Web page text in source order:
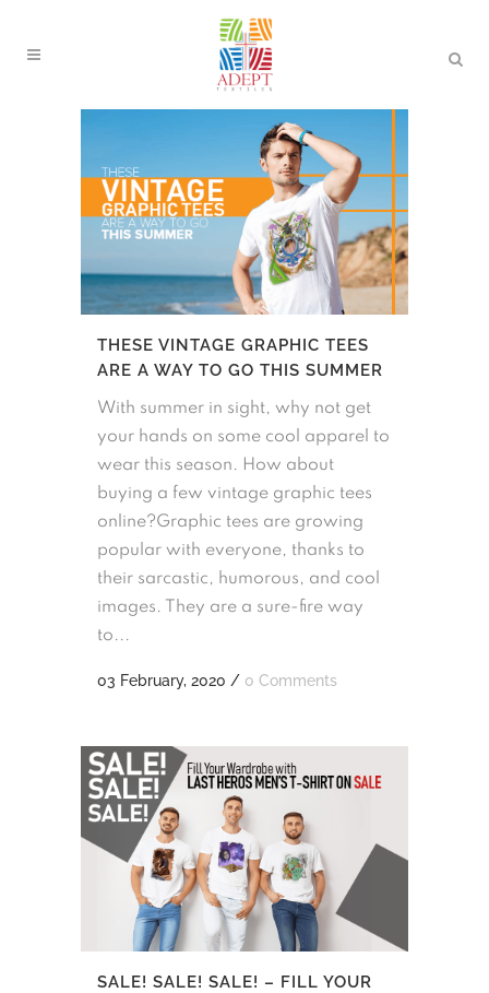
THESE VINTAGE GRAPHIC TEES
ARE A WAY TO GO THIS SUMMER
With summer in sight, why not get
your hands on some cool apparel to
wear this season. How about
buying a few vintage graphic tees
online?Graphic tees are growing
popular with everyone, thanks to
their sarcastic, humorous, and cool
images. They are a sure-fire way
to...
03 February, 2020 / 0 Comments
SALE! SALE! SALE! – FILL YOUR